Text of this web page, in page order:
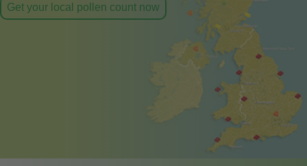
Get your local pollen count now